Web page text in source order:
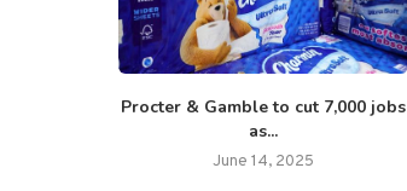
Procter & Gamble to cut 7,000 jobs
as...
June 14, 2025